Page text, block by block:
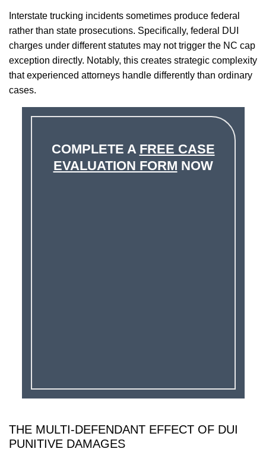
Interstate trucking incidents sometimes produce federal
rather than state prosecutions. Specifically, federal DUI
charges under different statutes may not trigger the NC cap
exception directly. Notably, this creates strategic complexity
that experienced attorneys handle differently than ordinary
cases.
COMPLETE A FREE CASE
EVALUATION FORM NOW
THE MULTI-DEFENDANT EFFECT OF DUI
PUNITIVE DAMAGES